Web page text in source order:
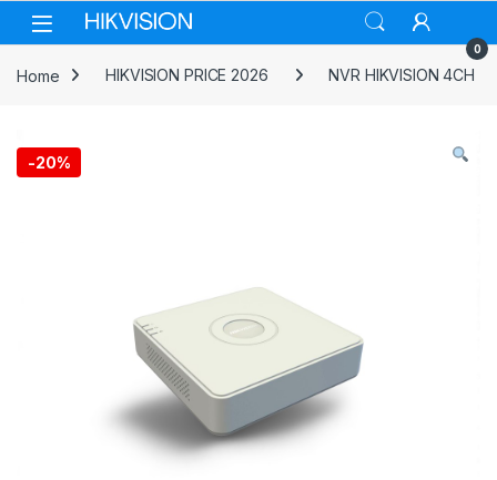
Skip to navigation
Skip to content
0
Home HIKVISION PRICE 2026 NVR HIKVISION 4CH
-20%